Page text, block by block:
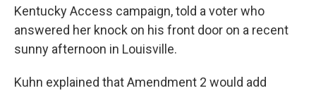
Kentucky Access campaign, told a voter who
answered her knock on his front door on a recent
sunny afternoon in Louisville.
Kuhn explained that Amendment 2 would add